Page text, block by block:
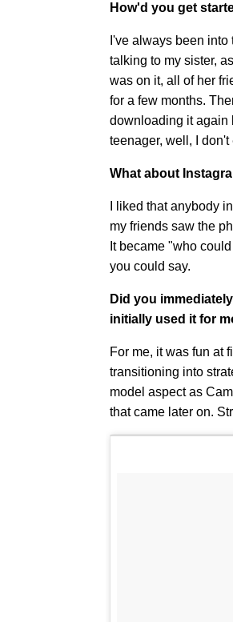
How'd you get
I've always been
talking to my sister,
was on it, all of her
for a few months.
downloading it again
teenager, well, I
What about
I liked that anybody
my friends saw the
It became "who
you could say.
Did you
initially used it for
For me, it was fun at
transitioning into
model aspect as
that came later on.